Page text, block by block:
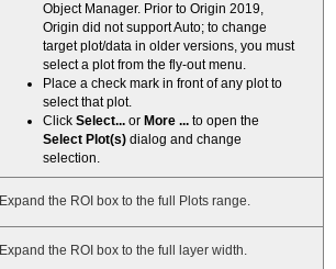
Object Manager. Prior to Origin 2019,
Origin did not support Auto; to change
target plot/data in older versions, you must
select a plot from the fly-out menu.
Place a check mark in front of any plot to
select that plot.
Click Select... or More ... to open the
Select Plot(s) dialog and change
selection.
Expand the ROI box to the full Plots range.
Expand the ROI box to the full layer width.